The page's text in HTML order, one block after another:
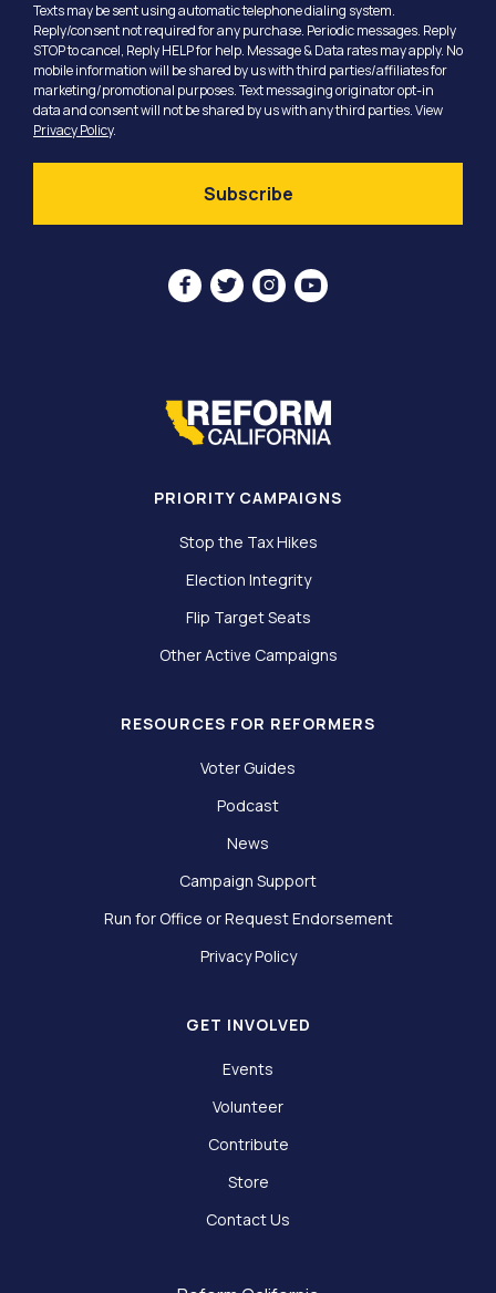
Texts may be sent using automatic telephone dialing system.
Reply/consent not required for any purchase. Periodic messages. Reply
STOP to cancel, Reply HELP for help. Message & Data rates may apply. No
mobile information will be shared by us with third parties/affiliates for
marketing/promotional purposes. Text messaging originator opt-in
data and consent will not be shared by us with any third parties. View
Privacy Policy.
   
PRIORITY CAMPAIGNS
Stop the Tax Hikes
Election Integrity
Flip Target Seats
Other Active Campaigns
RESOURCES FOR REFORMERS
Voter Guides
Podcast
News
Campaign Support
Run for Office or Request Endorsement
Privacy Policy
GET INVOLVED
Events
Volunteer
Contribute
Store
Contact Us